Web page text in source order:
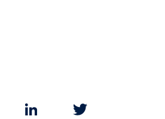
FacebookLinkedIn